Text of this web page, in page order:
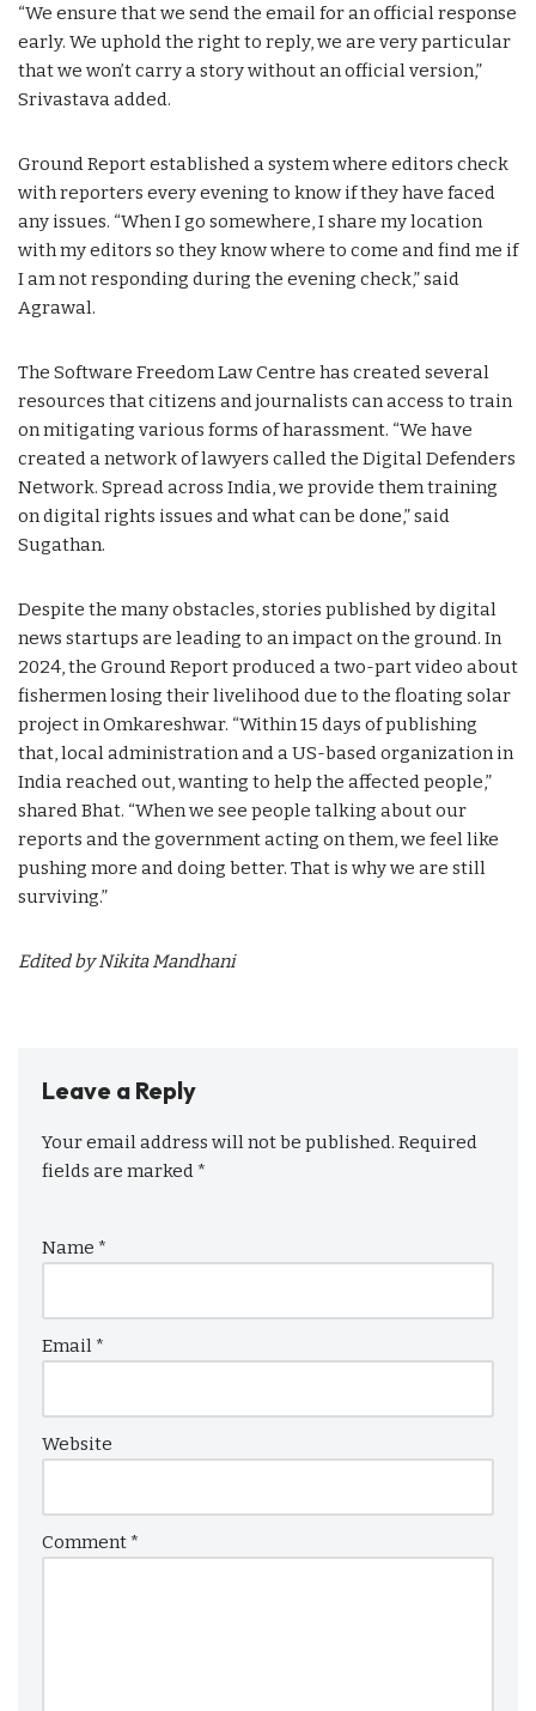
“We ensure that we send the email for an official response
early. We uphold the right to reply, we are very particular
that we won’t carry a story without an official version,”
Srivastava added.
Ground Report established a system where editors check
with reporters every evening to know if they have faced
any issues. “When I go somewhere, I share my location
with my editors so they know where to come and find me if
I am not responding during the evening check,” said
Agrawal.
The Software Freedom Law Centre has created several
resources that citizens and journalists can access to train
on mitigating various forms of harassment. “We have
created a network of lawyers called the Digital Defenders
Network. Spread across India, we provide them training
on digital rights issues and what can be done,” said
Sugathan.
Despite the many obstacles, stories published by digital
news startups are leading to an impact on the ground. In
2024, the Ground Report produced a two-part video about
fishermen losing their livelihood due to the floating solar
project in Omkareshwar. “Within 15 days of publishing
that, local administration and a US-based organization in
India reached out, wanting to help the affected people,”
shared Bhat. “When we see people talking about our
reports and the government acting on them, we feel like
pushing more and doing better. That is why we are still
surviving.”
Edited by Nikita Mandhani
Leave a Reply
Your email address will not be published. Required
fields are marked*
Name *
Email*
Website
Comment*